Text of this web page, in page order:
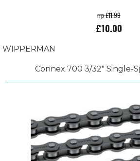
rrp £11.99
£10.00
WIPPERMAN
Connex 700 3/32" Single-